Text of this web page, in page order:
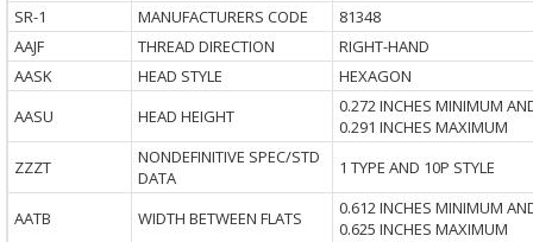
SR-1
MANUFACTURERS CODE
81348
AAJF
THREAD DIRECTION
RIGHT-HAND
AASK
HEAD STYLE
HEXAGON
AASU
HEAD HEIGHT
0.272 INCHES MINIMUM
0.291 INCHES MAXIMUM
ZZZT
NONDEFINITIVE SPEC/STD
DATA
1 TYPE AND 10P STYLE
AATB WIDTH BETWEEN FLATS
0.612 INCHES MINIMUM
0.625 INCHES MAXIMUM